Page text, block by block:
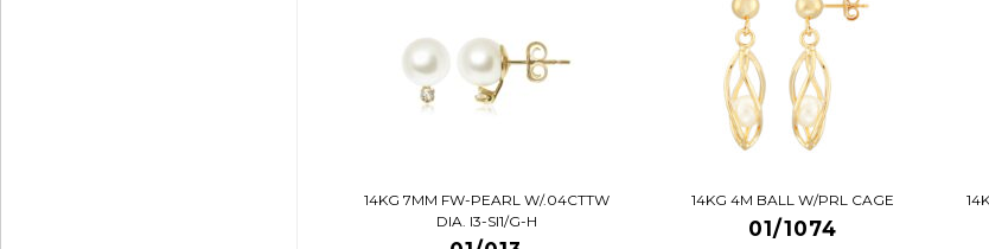
14KG 7MM FW-PEARL W/.04CTTW
DIA. I3-SI1/G-H
14KG 4M BALL W/PRL CAGE
01/1074